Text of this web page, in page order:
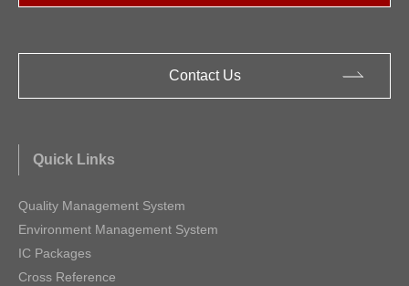
Contact Us
Quick Links
Quality Management System
Environment Management System
IC Packages
Cross Reference